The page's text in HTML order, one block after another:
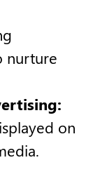
nurture
on